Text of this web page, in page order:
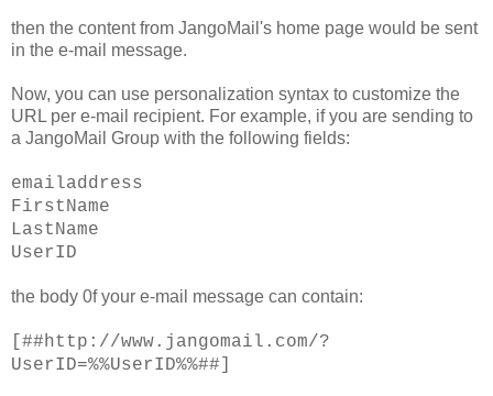
then the content from JangoMail's home page would be sent
in the e-mail message.
Now, you can use personalization syntax to customize the
URL per e-mail recipient. For example, if you are sending to
a JangoMail Group with the following fields:
emailaddress
FirstName
LastName
UserID
the body 0f your e-mail message can contain:
[##http://www.jangomail.com/?
UserID=%%UserID%%##]